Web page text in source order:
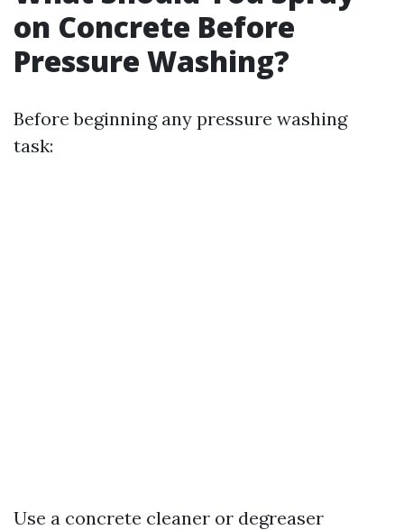
on Concrete Before
Pressure Washing?
Before beginning any pressure washing
task:
Use a concrete cleaner or degreaser